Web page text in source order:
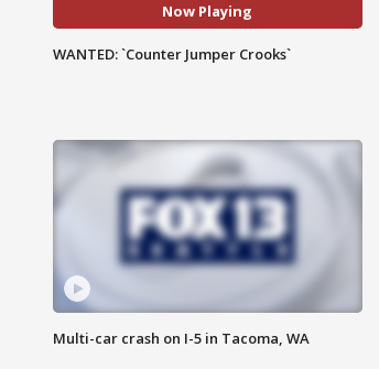
Now Playing
WANTED: `Counter Jumper Crooks`
Multi-car crash on I-5 in Tacoma, WA